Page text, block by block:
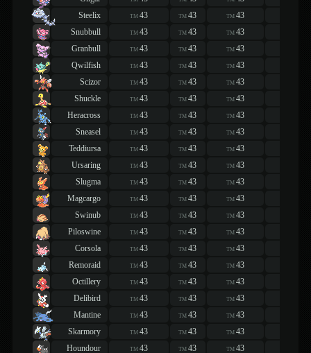
Steelix
TM 43 TM43 TM 43
Snubbull
TM 43 TM43 TM 43
Granbull
TM 43 TM43 TM 43
Qwilfish
TM 43 TM43 TM 43
Scizor
TM 43 TM43 TM 43
Shuckle
TM 43 TM43 TM 43
Heracross
TM 43 TM43 TM 43
Sneasel
TM 43 TM43 TM 43
Teddiursa
TM 43 TM43 TM 43
Ursaring
TM 43 TM43 TM 43
Slugma
TM 43 TM43 TM 43
Magcargo
TM 43 TM43 TM 43
Swinub
TM 43 TM43 TM 43
Piloswine
TM 43 TM43 TM 43
Corsola
TM 43 TM43 TM 43
Remoraid
TM 43 TM43 TM 43
Octillery
TM 43 TM43 TM 43
Delibird
TM 43 TM43 TM 43
Mantine
TM 43 TM43 TM 43
Skarmory
TM 43 TM43 TM 43
Houndour
TM 43 TM43 TM 43